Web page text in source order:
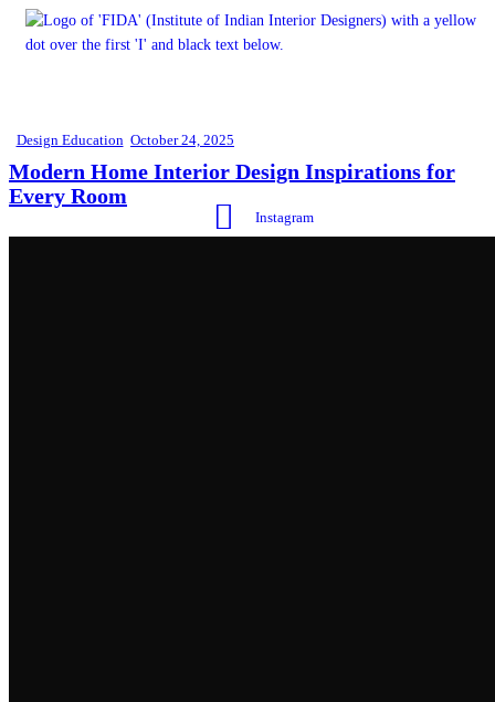
Design Education October 24, 2025
Modern Home Interior Design Inspirations for
Every Room
Instagram